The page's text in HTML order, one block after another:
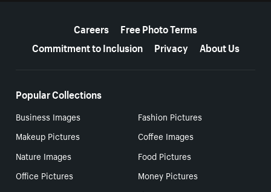
Careers
Free Photo Terms
Commitment to Inclusion
Privacy About Us
Popular Collections
Business Images
Fashion Pictures
Makeup Pictures
Coffee Images
Nature Images
Food Pictures
Office Pictures
Money Pictures